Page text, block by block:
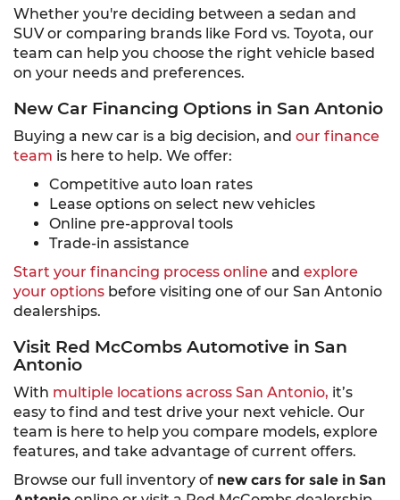
Whether you're deciding between a sedan and
SUV or comparing brands like Ford vs. Toyota, our
team can help you choose the right vehicle based
on your needs and preferences.
New Car Financing Options in San Antonio
Buying a new car is a big decision, and our finance
team is here to help. We offer:
Competitive auto loan rates
Lease options on select new vehicles
Online pre-approval tools
Trade-in assistance
Start your financing process online and explore
your options before visiting one of our San Antonio
dealerships.
Visit Red McCombs Automotive in San
Antonio
With multiple locations across San Antonio, it’s
easy to find and test drive your next vehicle. Our
team is here to help you compare models, explore
features, and take advantage of current offers.
Browse our full inventory of new cars for sale in San